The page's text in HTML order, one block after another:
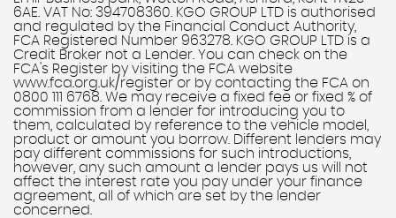
6AE. VAT No: 394708360. KGO GROUP LTD is authorised
and regulated by the Financial Conduct Authority,
FCA Registered Number 963278. KGO GROUP LTD is a
Credit Broker not a Lender. You can check on the
FCA's Register by visiting the FCA website
www.fca.org.uk/register or by contacting the FCA on
0800 111 6768. We may receive a fixed fee or fixed % of
commission from a lender for introducing you to
them, calculated by reference to the vehicle model,
product or amount you borrow. Different lenders may
pay different commissions for such introductions,
however, any such amount a lender pays us will not
affect the interest rate you pay under your finance
agreement, all of which are set by the lender
concerned.